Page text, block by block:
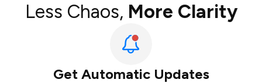
Less Chaos, More Clarity
Get Automatic Updates